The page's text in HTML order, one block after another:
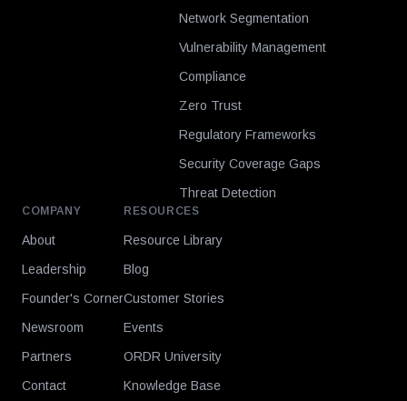
Network Segmentation
Vulnerability Management
Compliance
Zero Trust
Regulatory Frameworks
Security Coverage Gaps
Threat Detection
COMPANY
About
Leadership
Founder's Corner
Newsroom
Partners
Contact
RESOURCES
Resource Library
Blog
Customer Stories
Events
ORDR University
Knowledge Base